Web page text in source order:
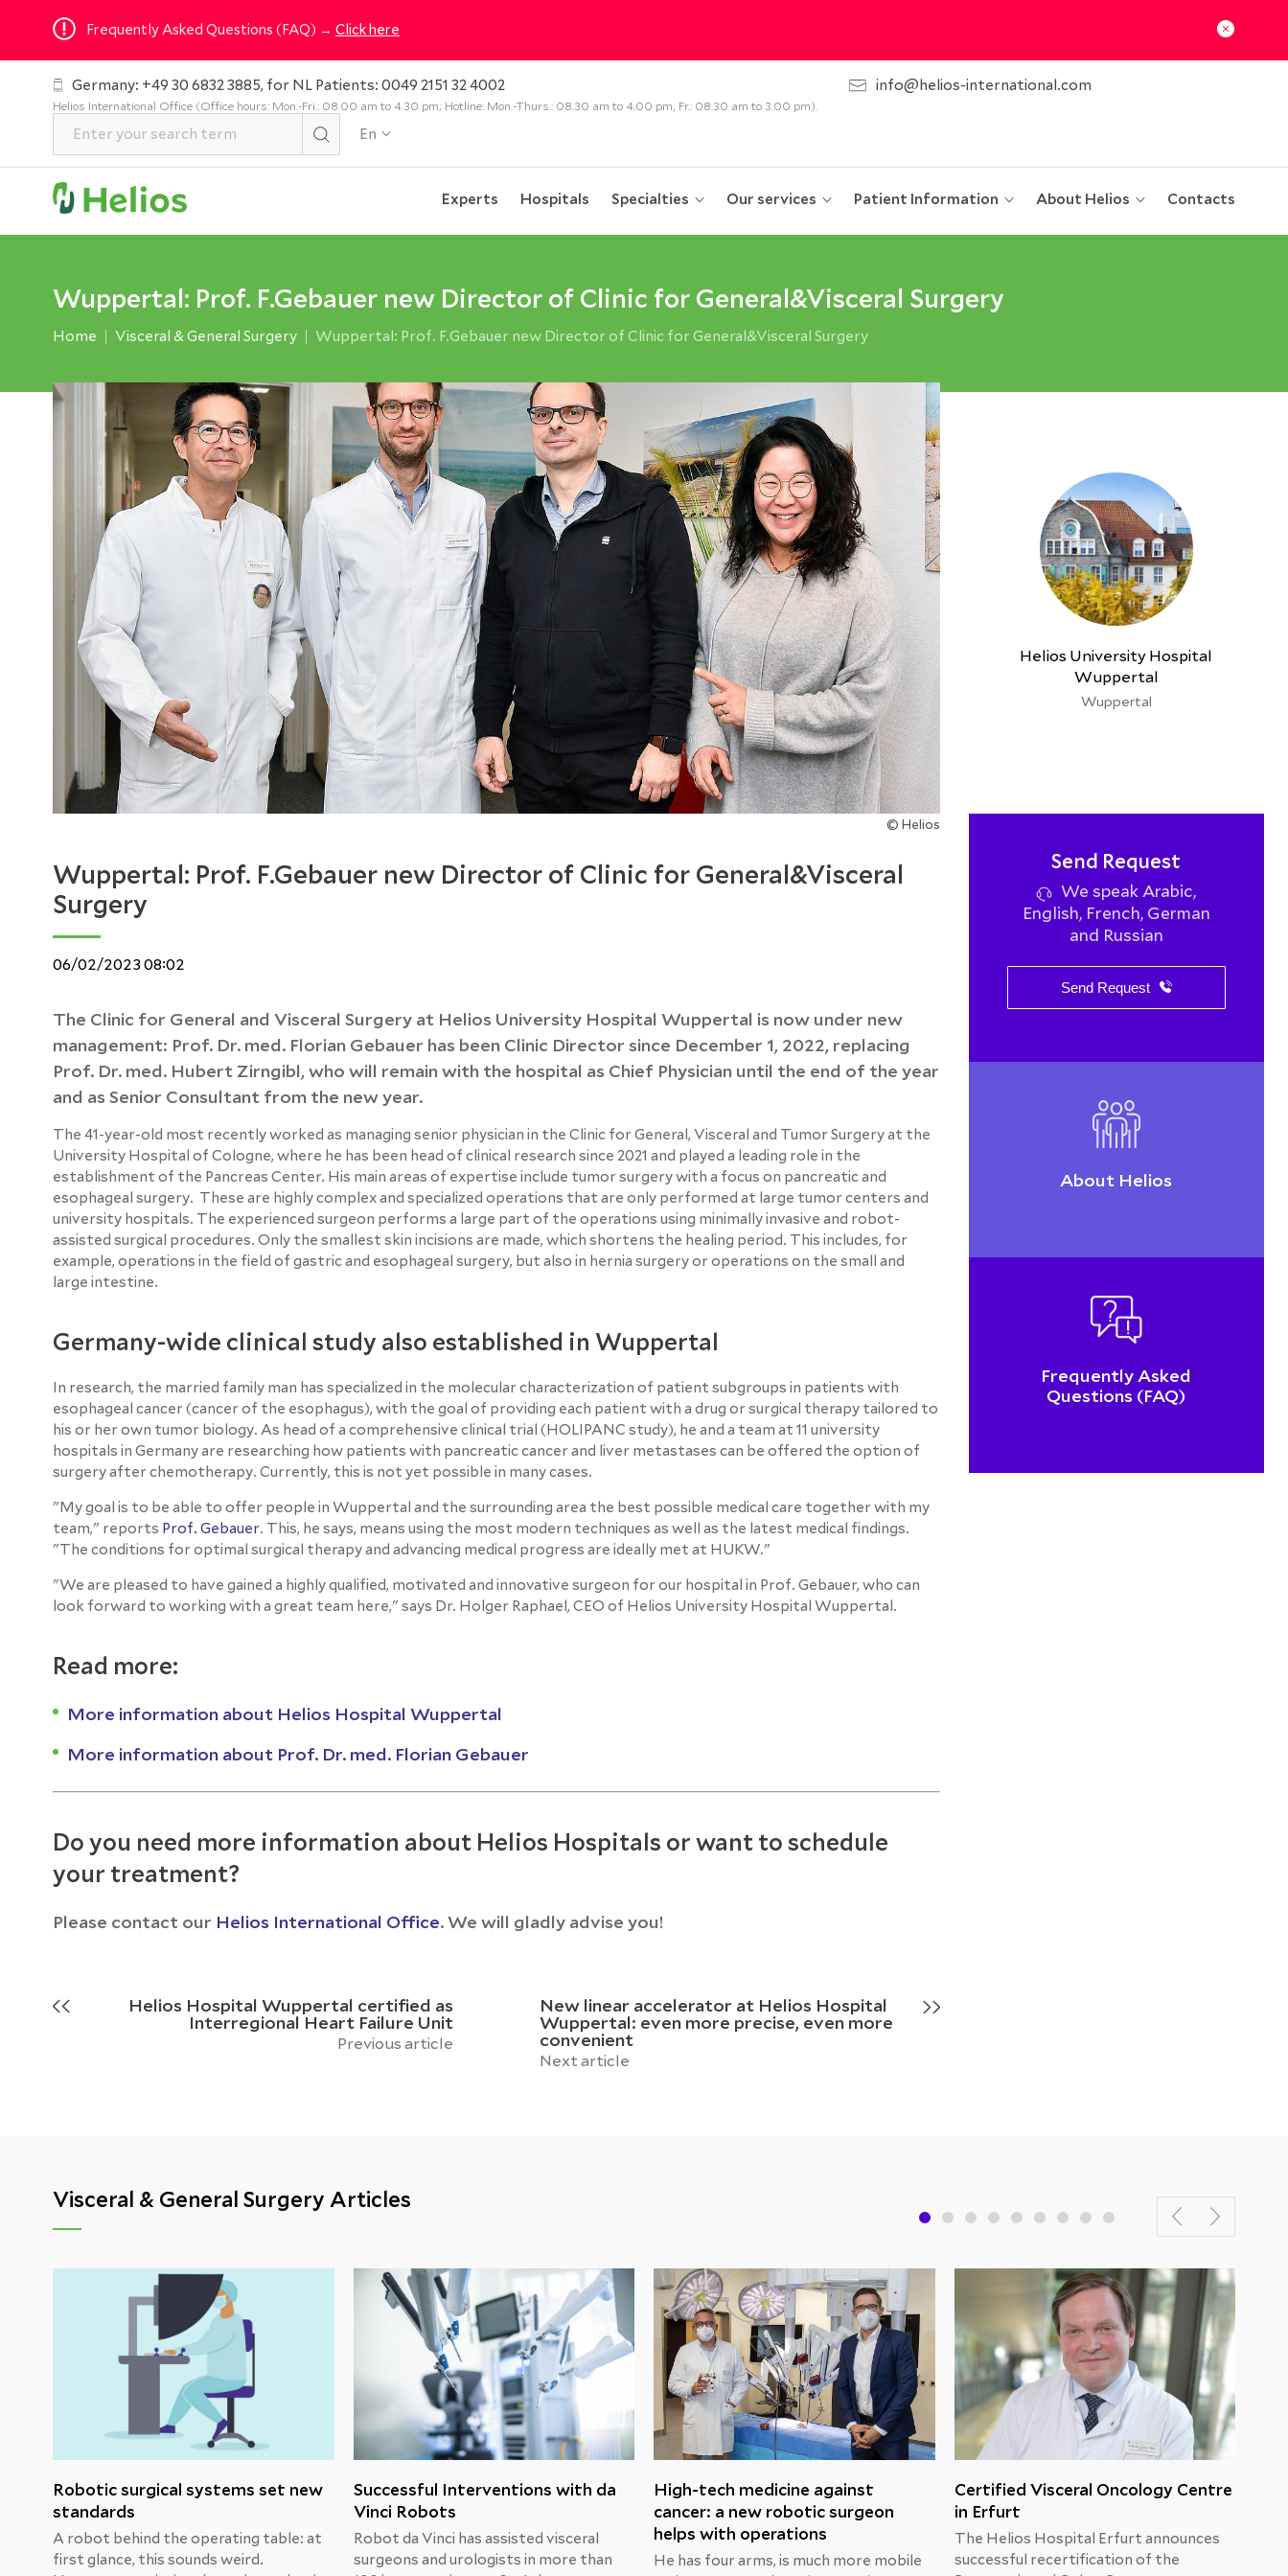
Frequently Asked Questions (FAQ) → Click here
Germany: +49 30 6832 3885, for NL Patients: 0049 2151 32 4002
Helios International Office (Office hours: Mon.-Fri.: 08.00 am to 4.30 pm; Hotline: Mon.-Thurs.: 08.30 am to 4.00 pm, Fr.: 08.30 am to 3.00 pm).
info@helios-international.com
En
Experts Hospitals Specialties Our services Patient Information About Helios Contacts
Wuppertal: Prof. F.Gebauer new Director of Clinic for General&Visceral Surgery
Home Visceral & General Surgery Wuppertal: Prof. F.Gebauer new Director of Clinic for General&Visceral Surgery
© Helios
Wuppertal: Prof. F.Gebauer new Director of Clinic for General&Visceral
Surgery
06/02/2023 08:02
The Clinic for General and Visceral Surgery at Helios University Hospital Wuppertal is now under new
management: Prof. Dr. med. Florian Gebauer has been Clinic Director since December 1, 2022, replacing
Prof. Dr. med. Hubert Zirngibl, who will remain with the hospital as Chief Physician until the end of the year
and as Senior Consultant from the new year.
The 41-year-old most recently worked as managing senior physician in the Clinic for General, Visceral and Tumor Surgery at the
University Hospital of Cologne, where he has been head of clinical research since 2021 and played a leading role in the
establishment of the Pancreas Center. His main areas of expertise include tumor surgery with a focus on pancreatic and
esophageal surgery. These are highly complex and specialized operations that are only performed at large tumor centers and
university hospitals. The experienced surgeon performs a large part of the operations using minimally invasive and robot-
assisted surgical procedures. Only the smallest skin incisions are made, which shortens the healing period. This includes, for
example, operations in the field of gastric and esophageal surgery, but also in hernia surgery or operations on the small and
large intestine.
Germany-wide clinical study also established in Wuppertal
In research, the married family man has specialized in the molecular characterization of patient subgroups in patients with
esophageal cancer (cancer of the esophagus), with the goal of providing each patient with a drug or surgical therapy tailored to
his or her own tumor biology. As head of a comprehensive clinical trial (HOLIPANC study), he and a team at 11 university
hospitals in Germany are researching how patients with pancreatic cancer and liver metastases can be offered the option of
surgery after chemotherapy. Currently, this is not yet possible in many cases.
"My goal is to be able to offer people in Wuppertal and the surrounding area the best possible medical care together with my
team," reports Prof. Gebauer. This, he says, means using the most modern techniques as well as the latest medical findings.
"The conditions for optimal surgical therapy and advancing medical progress are ideally met at HUKW."
"We are pleased to have gained a highly qualified, motivated and innovative surgeon for our hospital in Prof. Gebauer, who can
look forward to working with a great team here," says Dr. Holger Raphael, CEO of Helios University Hospital Wuppertal.
Read more:
More information about Helios Hospital Wuppertal
More information about Prof. Dr. med. Florian Gebauer
Do you need more information about Helios Hospitals or want to schedule
your treatment?
Please contact our Helios International Office. We will gladly advise you!
Helios Hospital Wuppertal certified as
Interregional Heart Failure Unit
Previous article
New linear accelerator at Helios Hospital
Wuppertal: even more precise, even more
convenient
Next article
Helios University Hospital
Wuppertal
Wuppertal
Send Request
We speak Arabic,
English, French, German
and Russian
Send Request
About Helios
Frequently Asked
Questions (FAQ)
Visceral & General Surgery Articles
Robotic surgical systems set new
standards
A robot behind the operating table: at
first glance, this sounds weird.
Successful Interventions with da
Vinci Robots
Robot da Vinci has assisted visceral
surgeons and urologists in more than
High-tech medicine against
cancer: a new robotic surgeon
helps with operations
He has four arms, is much more mobile
Certified Visceral Oncology Centre
in Erfurt
The Helios Hospital Erfurt announces
successful recertification of the